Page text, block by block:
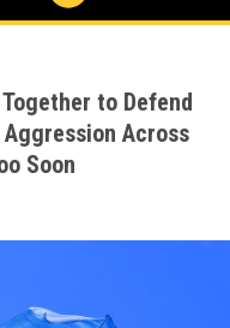
to Defend
Across
Soon